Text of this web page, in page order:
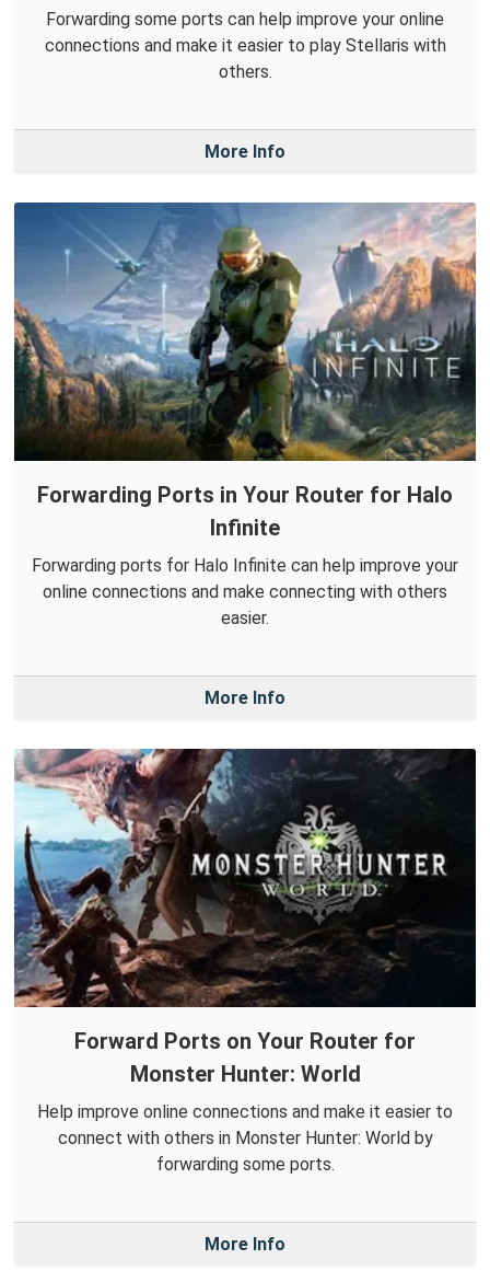
Forwarding some ports can help improve your online
connections and make it easier to play Stellaris with
others.
More Info
Forwarding Ports in Your Router for Halo
Infinite
Forwarding ports for Halo Infinite can help improve your
online connections and make connecting with others
easier.
More Info
Forward Ports on Your Router for
Monster Hunter: World
Help improve online connections and make it easier to
connect with others in Monster Hunter: World by
forwarding some ports.
More Info